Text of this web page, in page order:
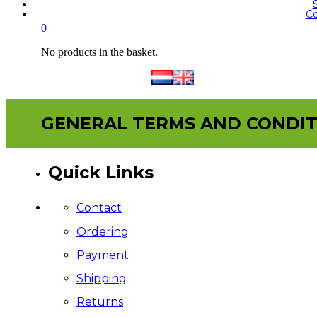
0
No products in the basket.
GENERAL TERMS AND
Quick Links
Contact
Ordering
Payment
Shipping
Returns